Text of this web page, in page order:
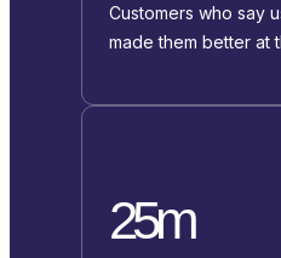
Customers who say
made them better at
25m